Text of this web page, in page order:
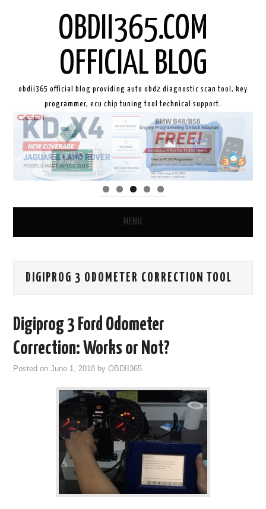
OBDII365.COM
OFFICIAL BLOG
obdii365 official blog providing auto obd2 diagnostic scan tool, key
programmer, ecu chip tuning tool technical support.
MENU
GODIAG
CAR DIAGNOSTIC TOOLS
KEY PROGRAMMERS
KEY CUTTING MACHINE
YANHUA ACDP 2
DIGIPROG 3 ODOMETER CORRECTION TOOL
Digiprog 3 Ford Odometer
Correction: Works or Not?
Posted onJune 1, 2018 byOBDII365